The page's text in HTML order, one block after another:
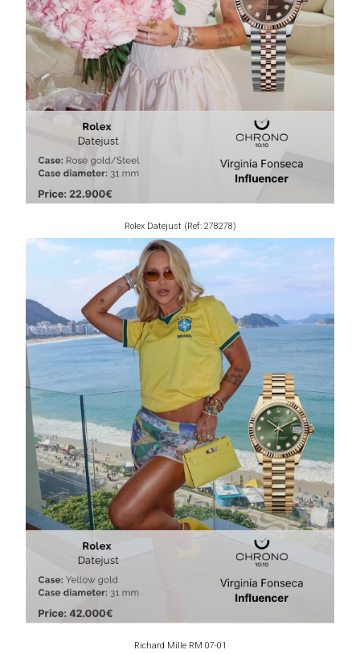
Rolex Datejust (Ref: 278278)
Richard Mille RM 07-01